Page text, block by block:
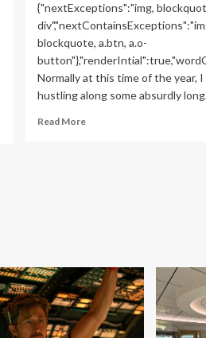
{"nextExceptions":"img,
blockquote, a.btn, a.o-
Normally at this time of the year, I
hustling along some absurdly
Read MoreRead
From
Our
Trail
Expert